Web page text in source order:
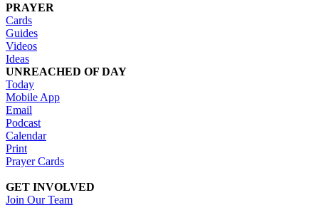
PRAYER
Cards
Guides
Videos
Ideas
UNREACHED OF DAY
Today
Mobile App
Email
Podcast
Calendar
Print
Prayer Cards
GET INVOLVED
Join Our Team